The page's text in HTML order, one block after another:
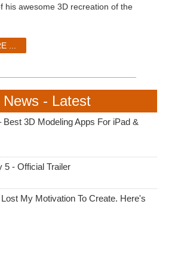
his awesome 3D recreation of the
...
News - Latest
Best 3D Modeling Apps For iPad &
5 - Official Trailer
My Motivation To Create. Here's